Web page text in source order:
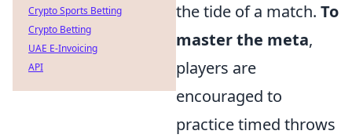
the tide of a match. To
master the meta,
players are
encouraged to
practice timed throws
Crypto Sports Betting
Crypto Betting
UAE E-Invoicing
API